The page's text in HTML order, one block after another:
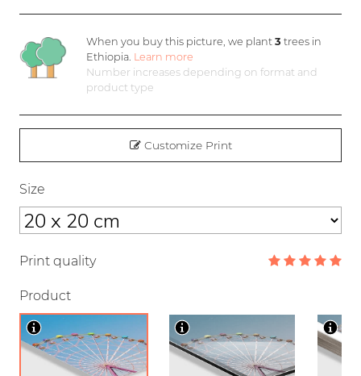
When you buy this picture, we plant3 trees in
Ethiopia. Learn more
Number increases depending on format and
product type
Customize Print
Size
Print quality
Product